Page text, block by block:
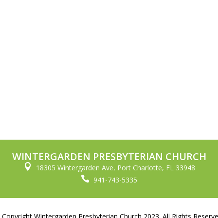
WINTERGARDEN PRESBYTERIAN CHURCH
 18305 Wintergarden Ave, Port Charlotte, FL 33948
 941-743-5335